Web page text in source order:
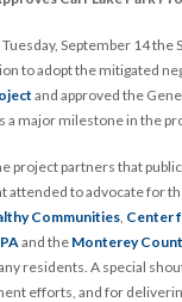
September 14 the
to adopt the mitigated
and approved the
a major milestone in the
project partners that
attended to advocate for
Communities, Center
and the Monterey
residents. A special
efforts, and for